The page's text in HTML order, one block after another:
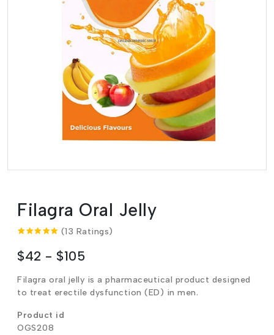
Filagra Oral Jelly
(13 Ratings)
$42 - $105
Filagra oral jelly is a pharmaceutical product designed
to treat erectile dysfunction (ED) in men.
Product id
OGS208